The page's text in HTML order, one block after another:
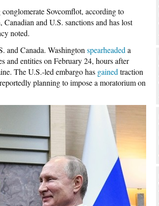
Sovcomflot, according to
and U.S. sanctions and has lost
noted.
and Canada. Washington spearheaded a
and entities on February 24, hours after
The U.S.-led embargo has gained traction
planning to impose a moratorium on